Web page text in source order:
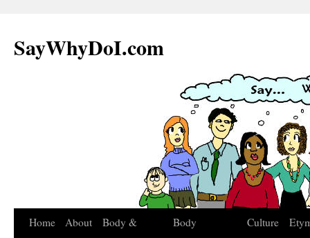
SayWhyDoI.com
Home About
Body &
Body
Culture